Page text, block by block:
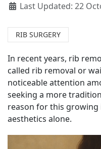
Last Updated: 22
RIB SURGERY
In recent years, rib
called rib removal or
noticeable attention
seeking a more
reason for this growing
aesthetics alone.